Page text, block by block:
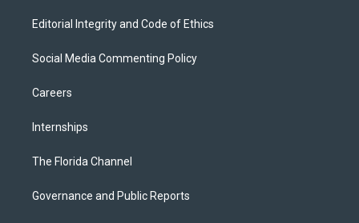
Editorial Integrity and Code of Ethics
Social Media Commenting Policy
Careers
Internships
The Florida Channel
Governance and Public Reports